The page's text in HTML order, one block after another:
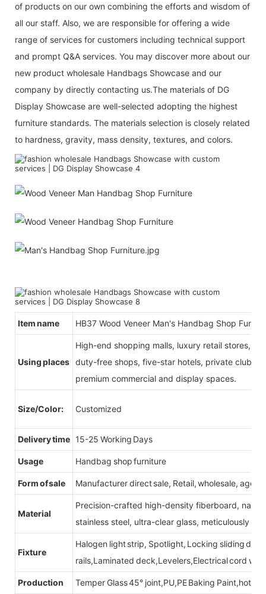
of products on our own combining the efforts and wisdom of
all our staff. Also, we are responsible for offering a wide
range of services for customers including technical support
and prompt Q&A services. You may discover more about our
new product wholesale Handbags Showcase and our
company by directly contacting us.The materials of DG
Display Showcase are well-selected adopting the highest
furniture standards. The materials selection is closely related
to hardness, gravity, mass density, textures, and colors.
Item name HB37 Wood Veneer Man's Handbag Shop
Using places
High-end shopping malls, luxury retail stores,
duty-free shops, five-star hotels, private clubs,
premium commercial and display spaces.
Size/Color: Customized
Delivery time 15-25 Working Days
Usage Handbag shop furniture
Form of sale Manufacturer direct sale, Retail, wholesale, agent
Material
Precision-crafted high-density fiberboard,
stainless steel, ultra-clear glass, meticulously
Fixture
Halogen light strip, Spotlight, Locking sliding
rails,Laminated deck,Levelers,Electrical cord
Production Temper Glass 45° joint,PU,PE Baking Paint,hot